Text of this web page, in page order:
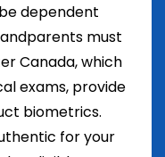
dependent
must
Canada, which
exams, provide
biometrics.
for your